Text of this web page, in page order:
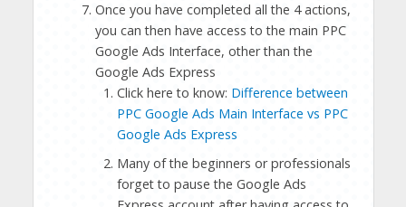
Once you have completed all the 4 actions,
you can then have access to the main PPC
Google Ads Interface, other than the
Google Ads Express
Click here to know: Difference between
PPC Google Ads Main Interface vs PPC
Google Ads Express
Many of the beginners or professionals
forget to pause the Google Ads